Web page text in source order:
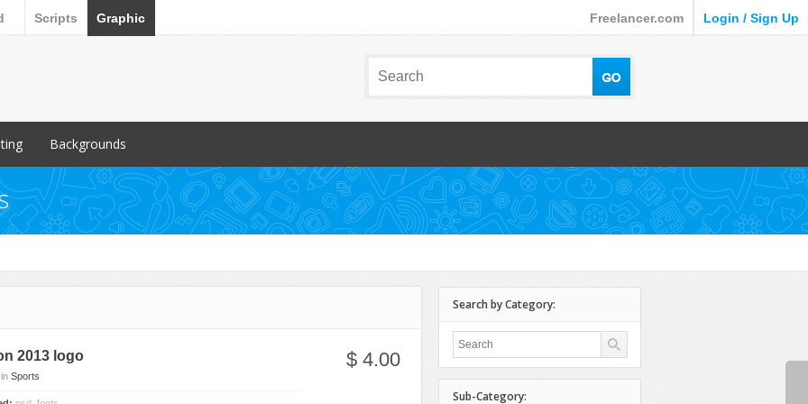
Scripts Graphic Freelancer.com Login / Sign Up
Items
Cards
Backgrounds
Popular Items
3D
Abstract
Backgrounds subcategory
2013 logo
in Sports
$ 4.00
Search by Category:
Sub-Category: